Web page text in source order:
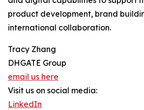
product development, brand
international collaboration.
Tracy Zhang
DHGATE Group
email us here
Visit us on social media:
LinkedIn